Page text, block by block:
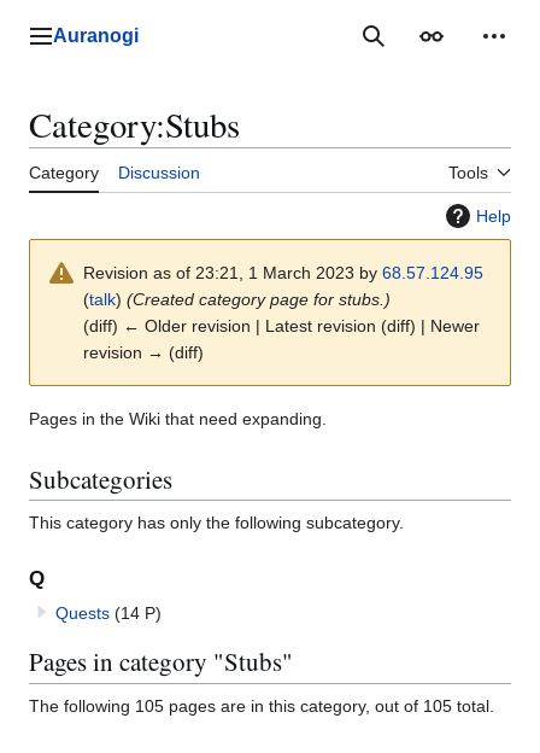
Main menu
Auranogi SearchAppearance
Category:Stubs
Category Discussion Tools
Help
Revision as of 23:21, 1 March 2023 by 68.57.124.95
(talk) (Created category page for stubs.)
(diff) ← Older revision | Latest revision (diff) | Newer
revision → (diff)
Pages in the Wiki that need expanding.
Subcategories
This category has only the following subcategory.
Q
Quests (14 P)
Pages in category "Stubs"
The following 105 pages are in this category, out of 105 total.